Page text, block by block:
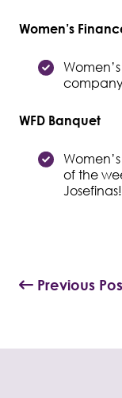
Women’s
WFD Banquet
of the
Josefinas!
Previous